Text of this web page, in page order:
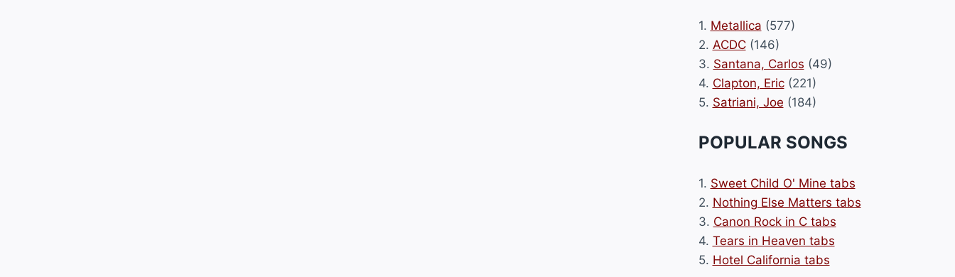
1. Metallica (577)
2. ACDC(146)
3. Santana, Carlos (49)
4. Clapton, Eric(221)
5. Satriani, Joe (184)
POPULAR SONGS
1. Sweet Child O' Mine tabs
2. Nothing Else Matters tabs
3. Canon Rock in C tabs
4. Tears in Heaven tabs
5. Hotel California tabs